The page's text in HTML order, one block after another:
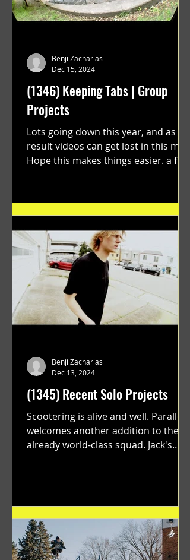
(1346) Keeping Tabs | Group
Projects
Lots going down this year, and as a
result videos can get lost in this mix.
Hope this makes things easier. a film
Benji Zacharias
Dec 15, 2024
(1345) Recent Solo Projects
Scootering is alive and well. Parallel
welcomes another addition to their
already world-class squad. Jack's
Benji Zacharias
Dec 13, 2024